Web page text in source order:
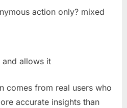
action only? mixed
allows it
comes from real users who
accurate insights than